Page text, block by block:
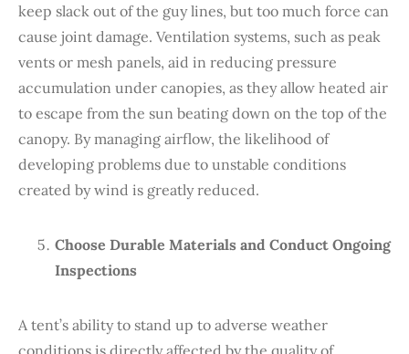
keep slack out of the guy lines, but too much force can
cause joint damage. Ventilation systems, such as peak
vents or mesh panels, aid in reducing pressure
accumulation under canopies, as they allow heated air
to escape from the sun beating down on the top of the
canopy. By managing airflow, the likelihood of
developing problems due to unstable conditions
created by wind is greatly reduced.
Choose Durable Materials and Conduct Ongoing
Inspections
A tent’s ability to stand up to adverse weather
conditions is directly affected by the quality of